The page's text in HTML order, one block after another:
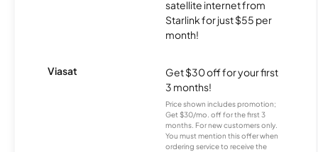
satellite internet from
Starlink for just $55 per
month!
Viasat
Get $30 off for your first
3 months!
Price shown includes promotion;
Get $30/mo. off for the first 3
months. For new customers only.
You must mention this offer when
ordering service to receive the